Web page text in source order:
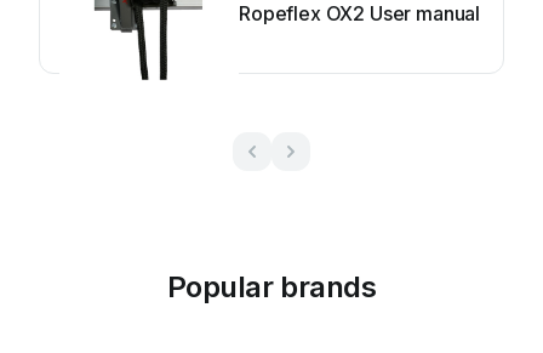
Ropeflex OX2 User manual
Popular brands